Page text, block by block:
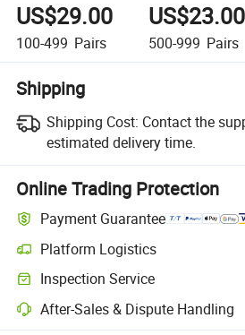
US$29.00
100-499 Pairs
US$23.00
500-999 Pairs
Shipping
Shipping Cost: Contact the
estimated delivery time.
Online Trading Protection
Payment Guarantee
Platform Logistics
Clearer shipment tracking with platform-
Inspection Service
Optional pre-shipment inspection for
After-Sales & Dispute Handling
Platform-assisted dispute resolution,